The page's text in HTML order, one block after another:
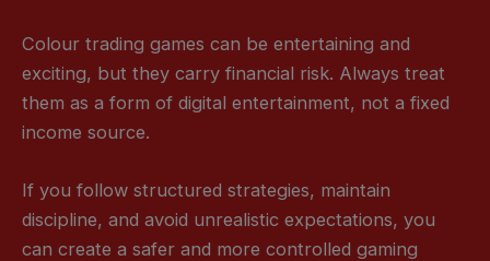
Colour trading games can be entertaining and
exciting, but they carry financial risk. Always treat
them as a form of digital entertainment, not a fixed
income source.
If you follow structured strategies, maintain
discipline, and avoid unrealistic expectations, you
can create a safer and more controlled gaming